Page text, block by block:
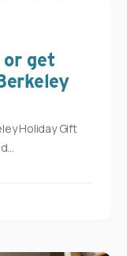
or get
Holiday Gift